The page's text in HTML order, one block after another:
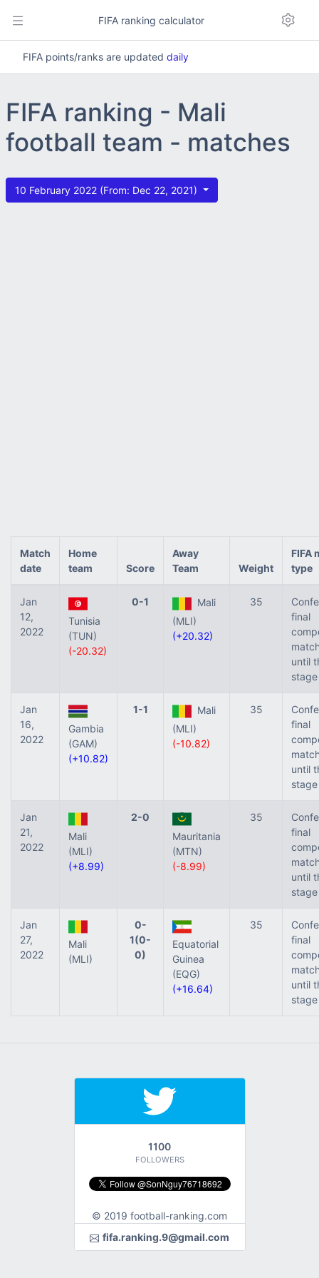
FIFA ranking calculator
FIFA points/ranks are updated daily
FIFA ranking - Mali
football team - matches
10 February 2022 (From: Dec 22, 2021)
Match
date
Home
team
Score
Away
Team
Weight
FIFA
type
Jan
12,
2022
Tunisia
(TUN)
(-20.32)
0-1
Mali
(MLI)
(+20.32)
35
final
until
Jan
16,
2022
Gambia
(GAM)
(+10.82)
1-1
Mali
(MLI)
(-10.82)
35
final
until
Jan
21,
2022
Mali
(MLI)
(+8.99)
2-0
Mauritania
(MTN)
(-8.99)
35
final
until
Jan
27,
2022
Mali
(MLI)
0-
1(0-
0)
Equatorial
Guinea
(EQG)
(+16.64)
35
final
until
1100
FOLLOWERS
© 2019 football-ranking.com
fifa.ranking.9@gmail.com